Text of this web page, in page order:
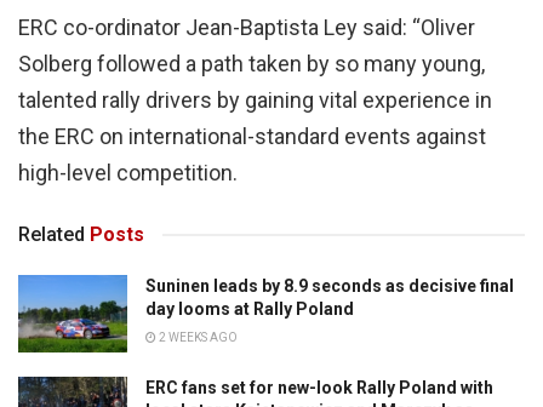
ERC co-ordinator Jean-Baptista Ley said: “Oliver
Solberg followed a path taken by so many young,
talented rally drivers by gaining vital experience in
the ERC on international-standard events against
high-level competition.
Related Posts
Suninen leads by 8.9 seconds as decisive final
day looms at Rally Poland
2 WEEKS AGO
ERC fans set for new-look Rally Poland with